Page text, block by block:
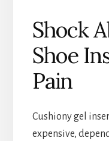
Shock
Shoe
Pain
Cushiony gel
expensive,